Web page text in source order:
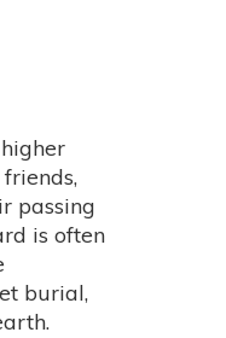
passing
is often
burial,